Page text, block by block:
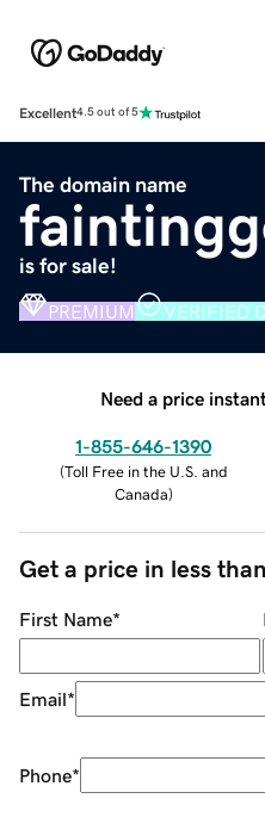
Excellent4.5 out of 5
The domain name
is for sale!
PREMIUM VERIFIED
Need a price
1-855-646-1390
(Toll Free in the U.S. and
Canada)
Get a price in less
First Name*
Email*
Phone*